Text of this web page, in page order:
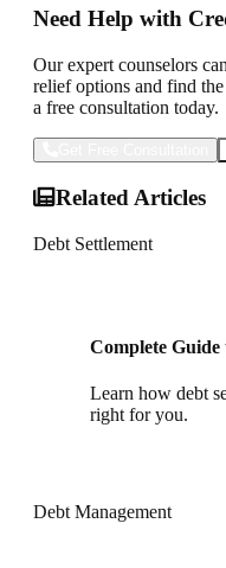
Need Help with
Our expert counselors
relief options and find
a free consultation today.
Related Articles
Debt Settlement
Complete Guide
Learn how debt
right for you.
Debt Management